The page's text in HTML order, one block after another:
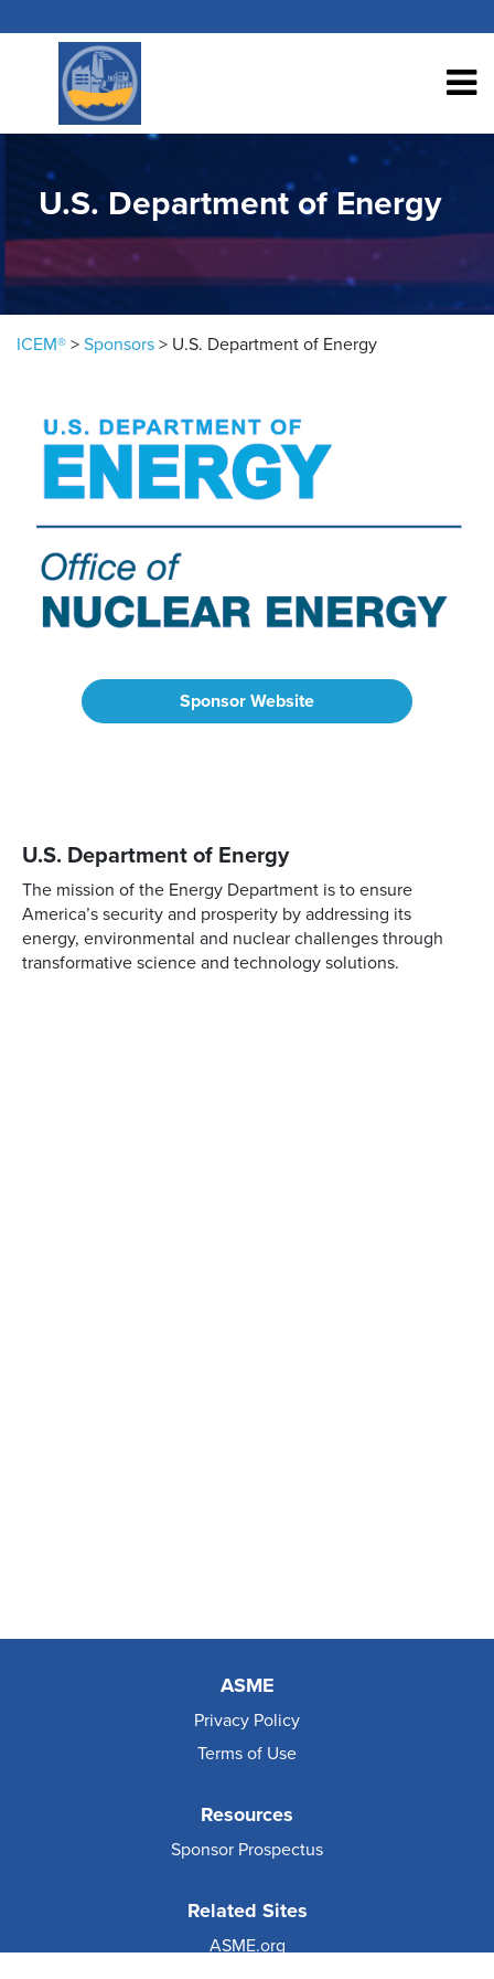
U.S. Department of Energy
ICEM® > Sponsors > U.S. Department of Energy
Sponsor Website
U.S. Department of Energy
The mission of the Energy Department is to ensure
America’s security and prosperity by addressing its
energy, environmental and nuclear challenges through
transformative science and technology solutions.
ASME
Privacy Policy
Terms of Use
Resources
Sponsor Prospectus
Related Sites
ASME.org